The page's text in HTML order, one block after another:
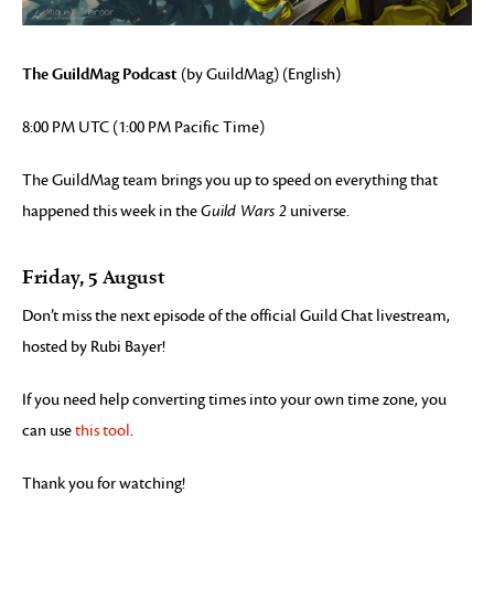
The GuildMag Podcast (by GuildMag) (English)
8:00 PM UTC (1:00 PM Pacific Time)
The GuildMag team brings you up to speed on everything that
happened this week in theGuild Wars 2 universe.
Friday, 5 August
Don’t miss the next episode of the official Guild Chat livestream,
hosted by Rubi Bayer!
If you need help converting times into your own time zone, you
can usethis tool.
Thank you for watching!